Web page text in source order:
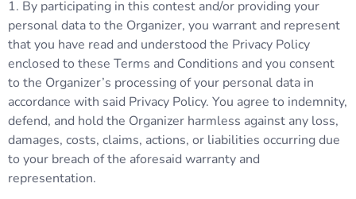
1. By participating in this contest and/or providing your
personal data to the Organizer, you warrant and represent
that you have read and understood the Privacy Policy
enclosed to these Terms and Conditions and you consent
to the Organizer’s processing of your personal data in
accordance with said Privacy Policy. You agree to indemnity,
defend, and hold the Organizer harmless against any loss,
damages, costs, claims, actions, or liabilities occurring due
to your breach of the aforesaid warranty and
representation.